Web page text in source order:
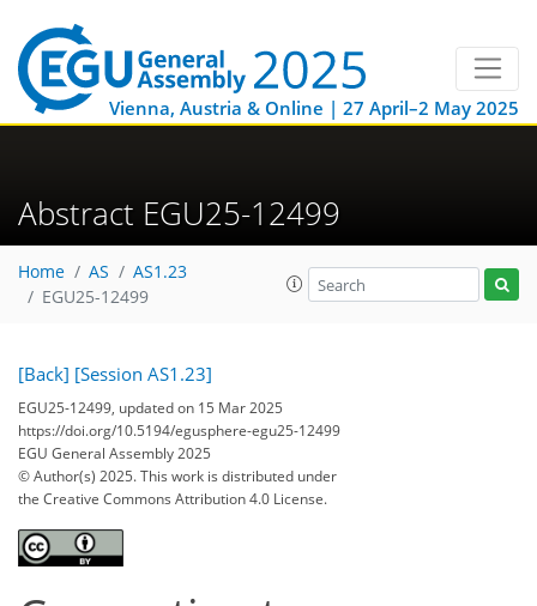
Vienna, Austria & Online | 27 April–2 May 2025
Abstract EGU25-12499
Home AS
AS1.23
EGU25-12499
[Back] [Session AS1.23]
EGU25-12499, updated on 15 Mar 2025
https://doi.org/10.5194/egusphere-egu25-12499
EGU General Assembly 2025
© Author(s) 2025. This work is distributed under
the Creative Commons Attribution 4.0 License.